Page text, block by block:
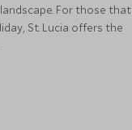
For those that
St. Lucia offers the